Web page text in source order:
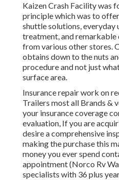
Kaizen Crash Facility was
principle which was to
shuttle solutions, everyday
treatment, and remarkable
from various other stores.
obtains down to the nuts
procedure and not just
surface area.
Insurance repair work on
Trailers most all Brands &
your insurance coverage
evaluation, If you are
desire a comprehensive
making the purchase this
money you ever spend
appointment (Norco Rv
specialists with 36 plus